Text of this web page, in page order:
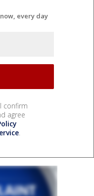
every day
confirm
agree
.